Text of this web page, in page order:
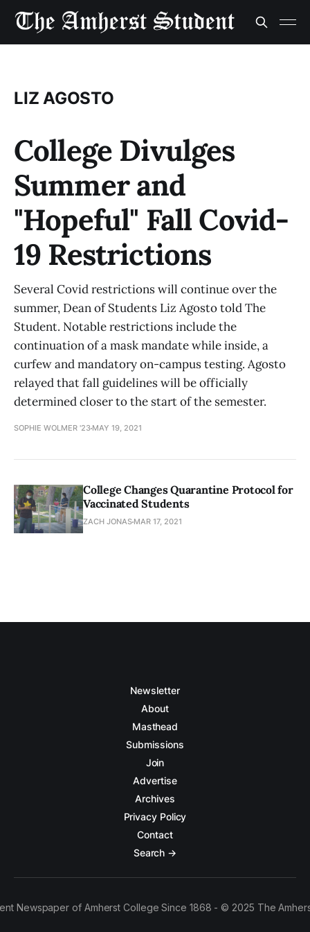
LIZ AGOSTO
College Divulges
Summer and
"Hopeful" Fall Covid-
19 Restrictions
Several Covid restrictions will continue over the
summer, Dean of Students Liz Agosto told The
Student. Notable restrictions include the
continuation of a mask mandate while inside, a
curfew and mandatory on-campus testing. Agosto
relayed that fall guidelines will be officially
determined closer to the start of the semester.
SOPHIE WOLMER '23 MAY 19, 2021
College Changes Quarantine Protocol for
Vaccinated Students
ZACH JONAS MAR 17, 2021
Newsletter
About
Masthead
Submissions
Join
Advertise
Archives
Privacy Policy
Contact
Search →
Newspaper of Amherst College Since 1868 - © 2025 The